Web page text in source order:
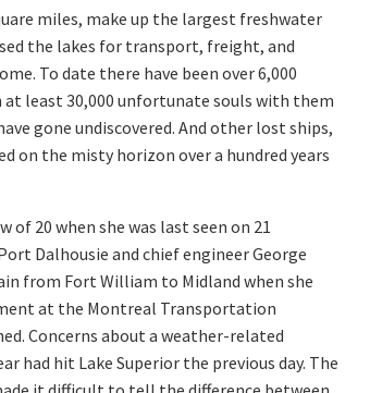
miles, make up the largest freshwater
the lakes for transport, freight, and
To date there have been over 6,000
least 30,000 unfortunate souls with them
gone undiscovered. And other lost ships,
on the misty horizon over a hundred years
of 20 when she was last seen on 21
Dalhousie and chief engineer George
from Fort William to Midland when she
at the Montreal Transportation
Concerns about a weather-related
had hit Lake Superior the previous day. The